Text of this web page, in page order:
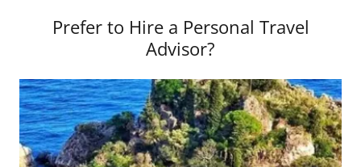
Prefer to Hire a Personal Travel
Advisor?